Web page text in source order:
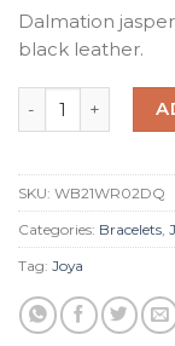
Dalmation
black leather.
SKU: WB21WR02DQ
Categories: Bracelets
Tag: Joya